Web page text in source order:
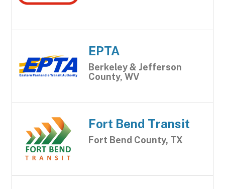
EPTA
Berkeley & Jefferson
County, WV
Fort Bend Transit
Fort Bend County, TX